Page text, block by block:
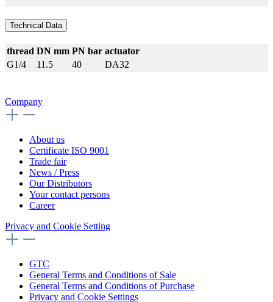
Technical Data
thread DN mm PN bar actuator
G1/4
11.5 40 DA32
Company
About us
Certificate ISO 9001
Trade fair
News / Press
Our Distributors
Your contact persons
Career
Privacy and Cookie Setting
GTC
General Terms and Conditions of Sale
General Terms and Conditions of Purchase
Privacy and Cookie Settings